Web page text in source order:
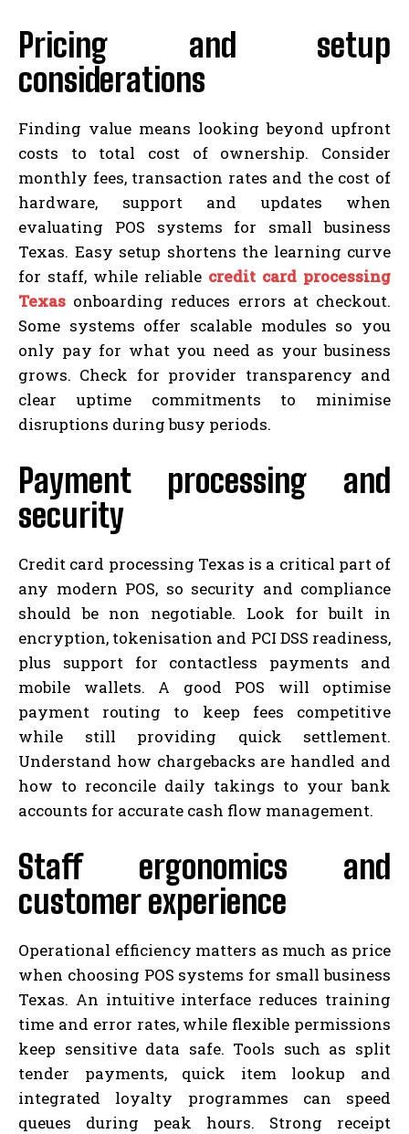
Pricing and setup
considerations
Finding value means looking beyond upfront
costs to total cost of ownership. Consider
monthly fees, transaction rates and the cost of
hardware, support and updates when
evaluating POS systems for small business
Texas. Easy setup shortens the learning curve
for staff, while reliable credit card processing
Texas onboarding reduces errors at checkout.
Some systems offer scalable modules so you
only pay for what you need as your business
grows. Check for provider transparency and
clear uptime commitments to minimise
disruptions during busy periods.
Payment processing and
security
Credit card processing Texas is a critical part of
any modern POS, so security and compliance
should be non negotiable. Look for built in
encryption, tokenisation and PCI DSS readiness,
plus support for contactless payments and
mobile wallets. A good POS will optimise
payment routing to keep fees competitive
while still providing quick settlement.
Understand how chargebacks are handled and
how to reconcile daily takings to your bank
accounts for accurate cash flow management.
Staff ergonomics and
customer experience
Operational efficiency matters as much as price
when choosing POS systems for small business
Texas. An intuitive interface reduces training
time and error rates, while flexible permissions
keep sensitive data safe. Tools such as split
tender payments, quick item lookup and
integrated loyalty programmes can speed
queues during peak hours. Strong receipt